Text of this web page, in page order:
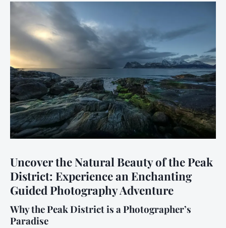
Uncover the Natural Beauty of the Peak
District: Experience an Enchanting
Guided Photography Adventure
Why the Peak District is a Photographer’s
Paradise